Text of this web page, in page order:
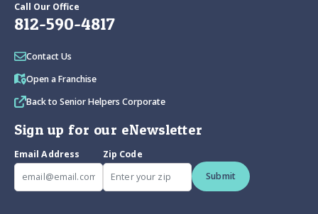
Call Our Office
812-590-4817
Contact Us
Open a Franchise
Back to Senior Helpers Corporate
Sign up for our eNewsletter
Email Address
Zip Code
Submit